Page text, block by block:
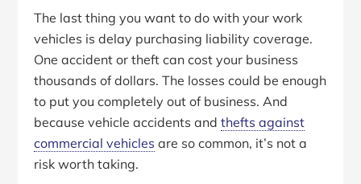
The last thing you want to do with your work
vehicles is delay purchasing liability coverage.
One accident or theft can cost your business
thousands of dollars. The losses could be enough
to put you completely out of business. And
because vehicle accidents andthefts against
commercial vehicles are so common, it’s not a
risk worth taking.